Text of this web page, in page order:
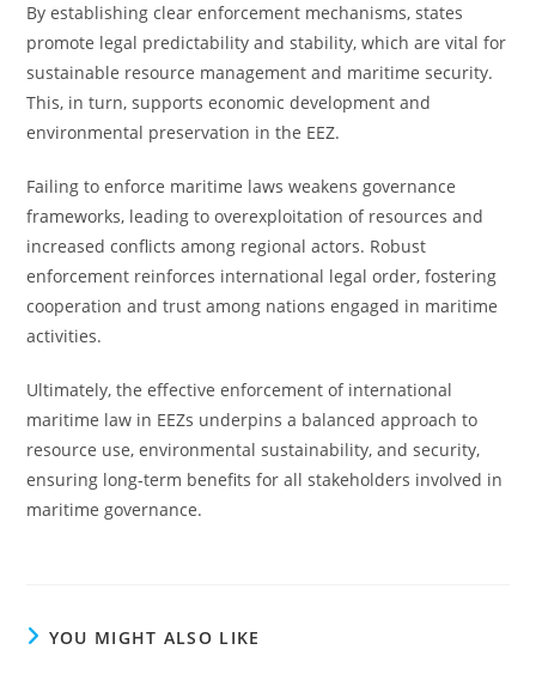
By establishing clear enforcement mechanisms, states
promote legal predictability and stability, which are vital for
sustainable resource management and maritime security.
This, in turn, supports economic development and
environmental preservation in the EEZ.
Failing to enforce maritime laws weakens governance
frameworks, leading to overexploitation of resources and
increased conflicts among regional actors. Robust
enforcement reinforces international legal order, fostering
cooperation and trust among nations engaged in maritime
activities.
Ultimately, the effective enforcement of international
maritime law in EEZs underpins a balanced approach to
resource use, environmental sustainability, and security,
ensuring long-term benefits for all stakeholders involved in
maritime governance.
YOU MIGHT ALSO LIKE